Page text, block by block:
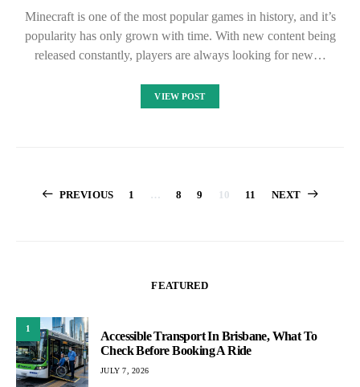
Minecraft is one of the most popular games in history, and it’s
popularity has only grown with time. With new content being
released constantly, players are always looking for new…
VIEW POST
Posts
PREVIOUS 1 … 8 9 10 11 NEXT
FEATURED
1
Accessible Transport In Brisbane, What To
Check Before Booking A Ride
JULY 7, 2026